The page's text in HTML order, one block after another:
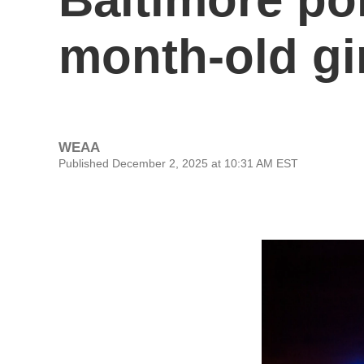
month-old
WEAA
Published December 2, 2025 at 10:31 AM EST